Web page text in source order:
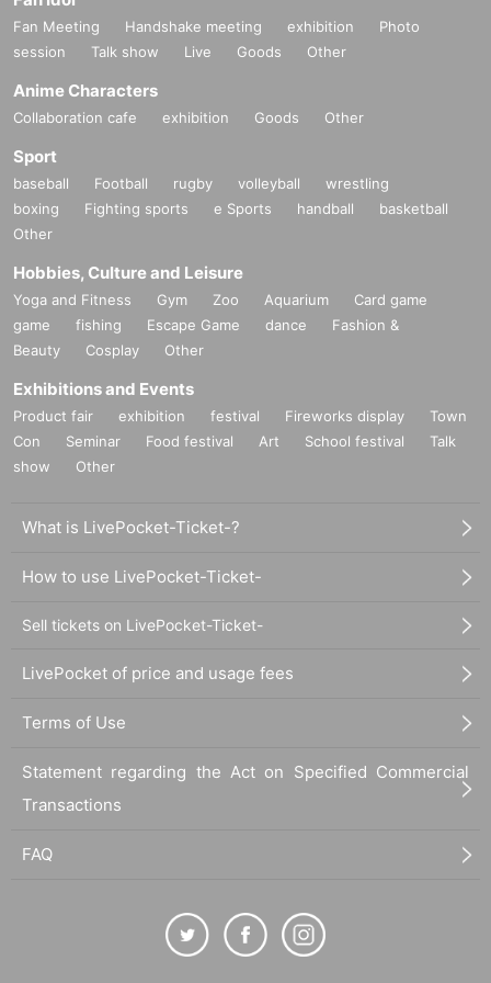
Fan Meeting Handshake meeting exhibition
Photo
session
Talk show Live Goods Other
Anime Characters
Collaboration cafe exhibition Goods Other
Sport
baseball Football rugby volleyball
wrestling
boxing
Fighting sports e Sports handball
basketball
Other
Hobbies, Culture and Leisure
Yoga and Fitness Gym Zoo Aquarium
Card game
game
fishing Escape Game dance
Fashion &
Beauty
Cosplay Other
Exhibitions and Events
Product fair exhibition festival Fireworks display
Town
Con
Seminar Food festival Art School festival
Talk
show
Other
What is LivePocket-Ticket-?
How to use LivePocket-Ticket-
Sell tickets on LivePocket-Ticket-
LivePocket of price and usage fees
Terms of Use
Statement regarding the Act on Specified Commercial
Transactions
FAQ